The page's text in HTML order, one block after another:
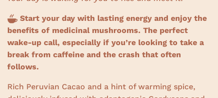
w
Start your day with lasting energy and enjoy the
benefits of medicinal mushrooms. The perfect
wake-up call, especially if you’re looking to take a
break from caffeine and the crash that often
follows.
Rich Peruvian Cacao and a hint of warming spice,